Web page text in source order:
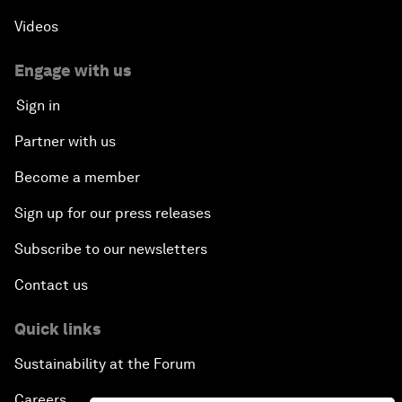
Videos
Engage with us
Sign in
Partner with us
Become a member
Sign up for our press releases
Subscribe to our newsletters
Contact us
Quick links
Sustainability at the Forum